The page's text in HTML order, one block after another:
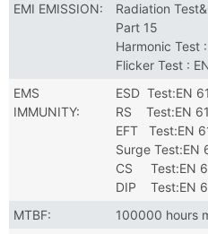
EMI EMISSION:
Radiation
Part 15
Harmonic Test
Flicker Test :
EMS
IMMUNITY:
ESD Test:EN
RS Test:EN
EFT Test:EN
Surge Test:EN
CS Test:EN
DIP Test:EN
MTBF:
100000 hours